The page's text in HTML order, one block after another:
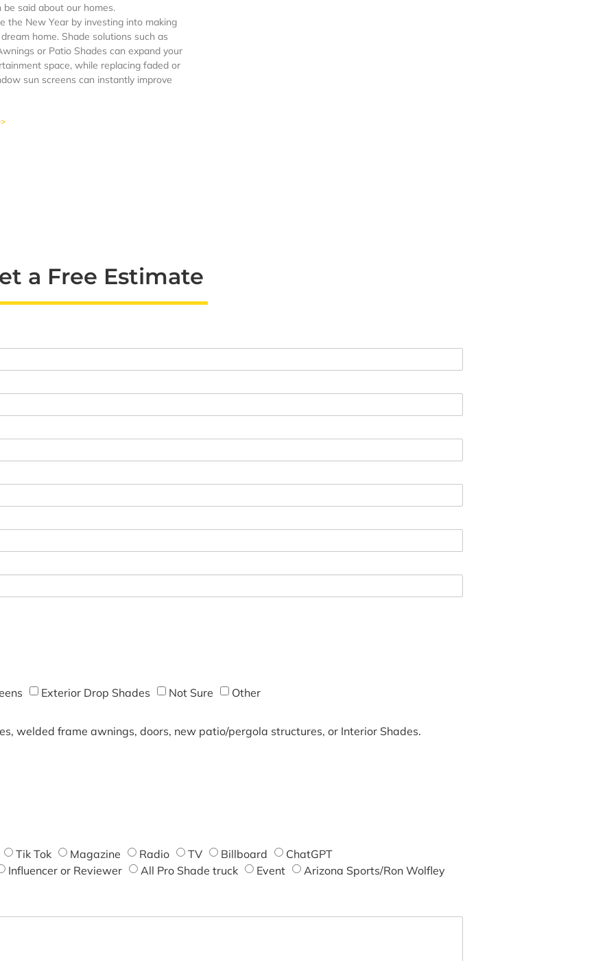
be said about our homes.
the New Year by investing into making
home. Shade solutions such as
or Patio Shades can expand your
space, while replacing faded or
sun screens can instantly improve
a Free Estimate
Exterior Drop Shades Not Sure Other
welded frame awnings, doors, new patio/pergola structures, or Interior Shades.
Tik Tok Magazine Radio TV Billboard
ChatGPT
Influencer or Reviewer All Pro Shade truck Event
Arizona Sports/Ron Wolfley